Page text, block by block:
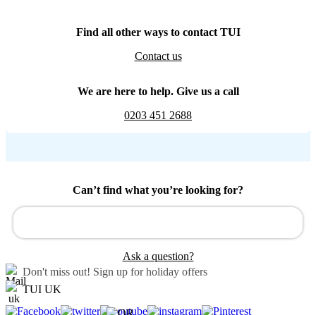
Find all other ways to contact TUI
Contact us
We are here to help. Give us a call
0203 451 2688
Can’t find what you’re looking for?
Ask a question?
Don't miss out! Sign up for holiday offers
TUI UK